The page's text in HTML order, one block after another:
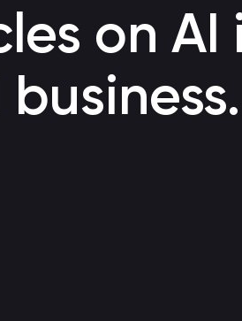
Automating customer
on AI